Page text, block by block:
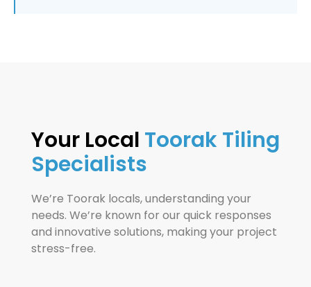
Your Local Toorak Tiling
Specialists
We’re Toorak locals, understanding your
needs. We’re known for our quick responses
and innovative solutions, making your project
stress-free.